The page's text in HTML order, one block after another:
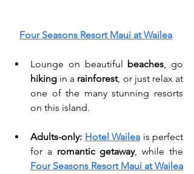
Four Seasons Resort Maui at Wailea
Lounge on beautiful beaches
hiking in a rainforest, or just relax at
one of the many stunning resorts
on this island.
Adults-only: Hotel Wailea is perfect
for a romantic getaway
Four Seasons Resort Maui at Wailea